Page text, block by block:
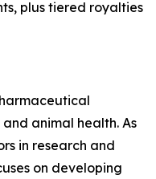
plus tiered royalties
animal health. As
in research and
on developing